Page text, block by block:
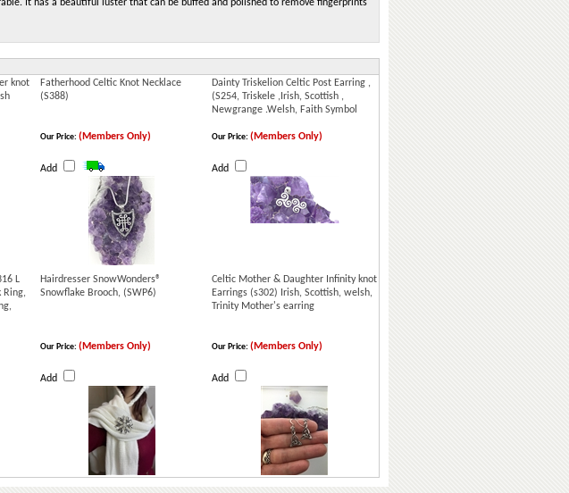
It has a beautiful luster that can be buffed and polished to remove fingerprints
knot
Fatherhood Celtic Knot Necklace
(S388)
Dainty Triskelion Celtic Post Earring ,
(S254, Triskele ,Irish, Scottish ,
Newgrange .Welsh, Faith Symbol
Our Price: (Members Only)
Add
Our Price: (Members Only)
Add
L
Ring,
Hairdresser SnowWonders®
Snowflake Brooch, (SWP6)
Celtic Mother & Daughter Infinity knot
Earrings (s302) Irish, Scottish, welsh,
Trinity Mother's earring
Our Price: (Members Only)
Add
Our Price: (Members Only)
Add